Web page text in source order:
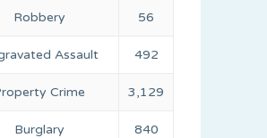
Robbery 56
Assault 492
Crime 3,129
Burglary 840